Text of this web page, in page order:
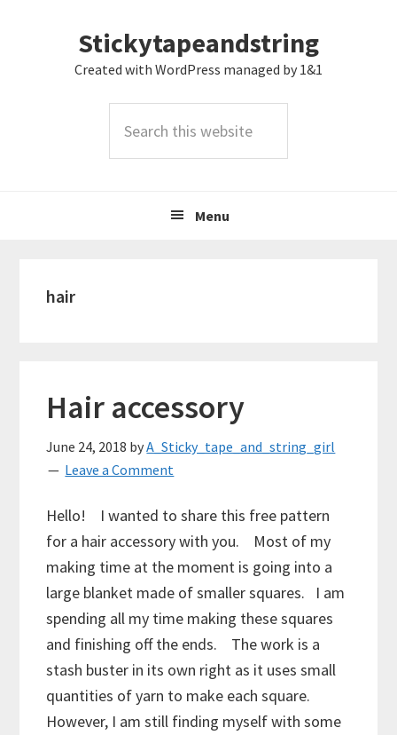
Stickytapeandstring
Created with WordPress managed by 1&1
this
Menu
hair
Hair accessory
June 24, 2018 byA_Sticky_tape_and_string_girl
Leave a Comment
Hello! I wanted to share this free pattern
for a hair accessory with you. Most of my
making time at the moment is going into a
large blanket made of smaller squares. I am
spending all my time making these squares
and finishing off the ends. The work is a
stash buster in its own right as it uses small
quantities of yarn to make each square.
However, I am still finding myself with some